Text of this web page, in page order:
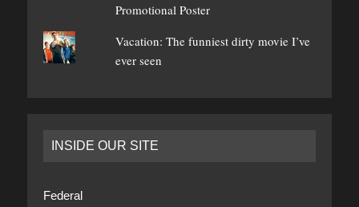
Promotional Poster
Vacation: The funniest dirty movie I’ve
ever seen
INSIDE OUR SITE
Federal